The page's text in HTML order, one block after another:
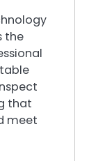
the
that
meet